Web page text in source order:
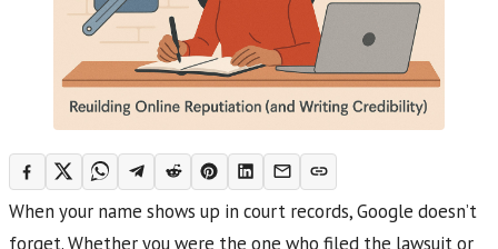
When your name shows up in court records, Google doesn’t
forget. Whether you were the one who filed the lawsuit or